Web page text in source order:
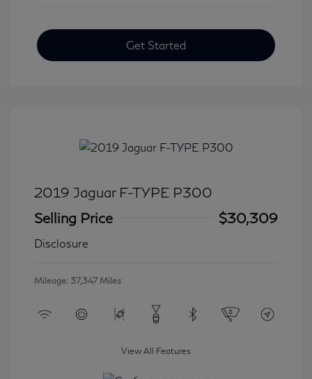
Get Started
2019 Jaguar F-TYPE P300
Selling Price
$30,309
Disclosure
Mileage: 37,347 Miles
View All Features